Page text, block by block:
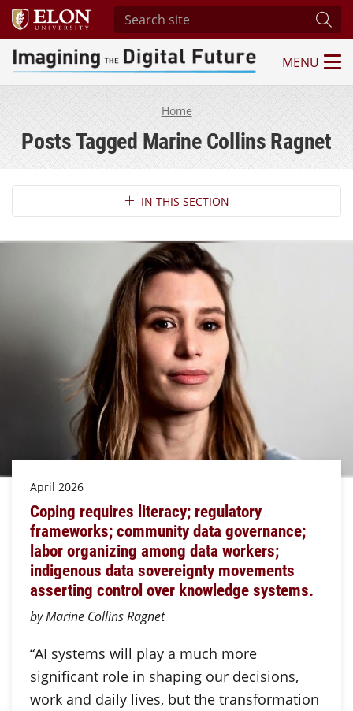
Search site
Imagining the Digital Future Center
MENU
Home
Posts Tagged Marine Collins Ragnet
Section NavigationIN THIS SECTION
April 2026
Coping requires literacy; regulatory
frameworks; community data governance;
labor organizing among data workers;
indigenous data sovereignty movements
asserting control over knowledge systems.
by Marine Collins Ragnet
“AI systems will play a much more
significant role in shaping our decisions,
work and daily lives, but the transformation